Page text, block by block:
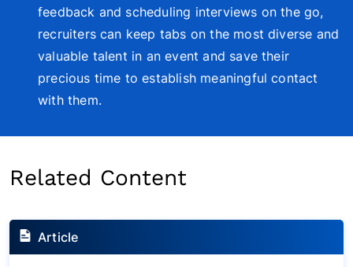
feedback and scheduling interviews on the go,
recruiters can keep tabs on the most diverse and
valuable talent in an event and save their
precious time to establish meaningful contact
with them.
Related Content
Article